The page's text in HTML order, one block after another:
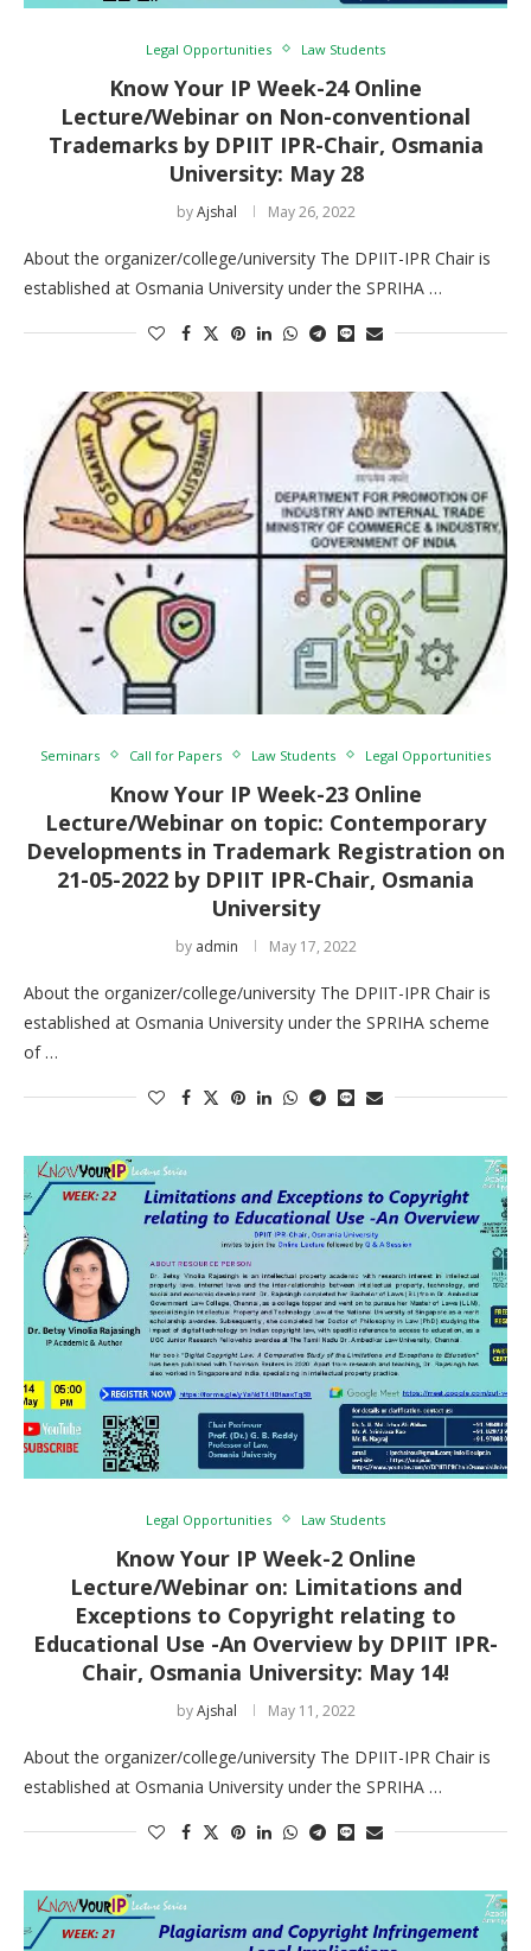
Legal Opportunities Law Students
Know Your IP Week-24 Online
Lecture/Webinar on Non-conventional
Trademarks by DPIIT IPR-Chair, Osmania
University: May 28
byAjshal May 26, 2022
About the organizer/college/university The DPIIT-IPR Chair is
established at Osmania University under the SPRIHA …
Seminars Call for Papers Law Students Legal Opportunities
Know Your IP Week-23 Online
Lecture/Webinar on topic: Contemporary
Developments in Trademark Registration on
21-05-2022 by DPIIT IPR-Chair, Osmania
University
by admin May 17, 2022
About the organizer/college/university The DPIIT-IPR Chair is
established at Osmania University under the SPRIHA scheme
of …
Legal Opportunities Law Students
Know Your IP Week-2 Online
Lecture/Webinar on: Limitations and
Exceptions to Copyright relating to
Educational Use -An Overview by DPIIT IPR-
Chair, Osmania University: May 14!
byAjshal May 11, 2022
About the organizer/college/university The DPIIT-IPR Chair is
established at Osmania University under the SPRIHA …